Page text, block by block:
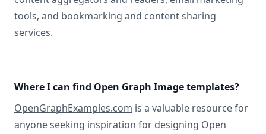
tools, and bookmarking and content sharing
services.
Where I can find Open Graph Image templates?
OpenGraphExamples.com is a valuable resource for
anyone seeking inspiration for designing Open